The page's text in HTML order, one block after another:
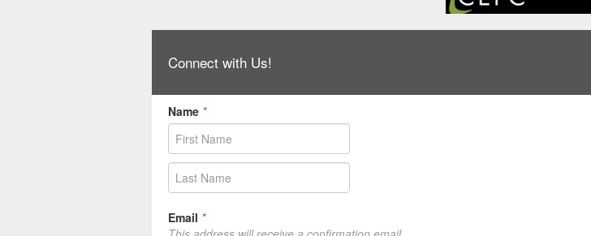
Connect with Us!
Name *
Email *